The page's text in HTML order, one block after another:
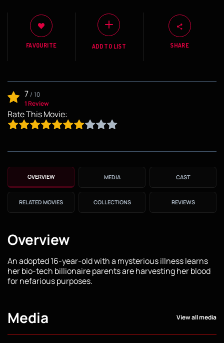
FAVOURITE ADD TO LIST SHARE
7/ 10
1 Review
Rate This Movie:
OVERVIEW MEDIA CAST
RELATED MOVIES COLLECTIONS REVIEWS
Overview
An adopted 16-year-old with a mysterious illness learns
her bio-tech billionaire parents are harvesting her blood
for nefarious purposes.
Media View all media